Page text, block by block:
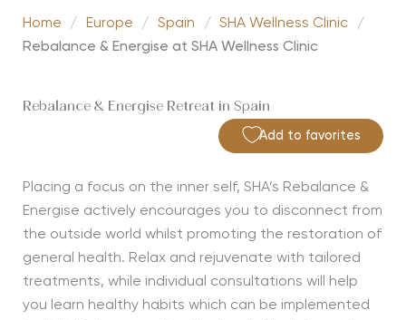
Home / Europe / Spain / SHA Wellness Clinic
/
Rebalance & Energise at SHA Wellness Clinic
Rebalance & Energise Retreat in Spain
Add to favorites
Placing a focus on the inner self, SHA’s Rebalance &
Energise actively encourages you to disconnect from
the outside world whilst promoting the restoration of
general health. Relax and rejuvenate with tailored
treatments, while individual consultations will help
you learn healthy habits which can be implemented